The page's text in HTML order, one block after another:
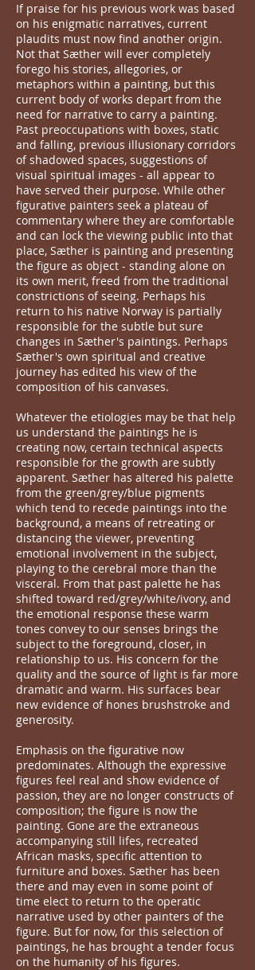
If praise for his previous work was based
on his enigmatic narratives, current
plaudits must now find another origin.
Not that Sæther will ever completely
forego his stories, allegories, or
metaphors within a painting, but this
current body of works depart from the
need for narrative to carry a painting.
Past preoccupations with boxes, static
and falling, previous illusionary corridors
of shadowed spaces, suggestions of
visual spiritual images - all appear to
have served their purpose. While other
figurative painters seek a plateau of
commentary where they are comfortable
and can lock the viewing public into that
place, Sæther is painting and presenting
the figure as object - standing alone on
its own merit, freed from the traditional
constrictions of seeing. Perhaps his
return to his native Norway is partially
responsible for the subtle but sure
changes in Sæther's paintings. Perhaps
Sæther's own spiritual and creative
journey has edited his view of the
composition of his canvases.
Whatever the etiologies may be that help
us understand the paintings he is
creating now, certain technical aspects
responsible for the growth are subtly
apparent. Sæther has altered his palette
from the green/grey/blue pigments
which tend to recede paintings into the
background, a means of retreating or
distancing the viewer, preventing
emotional involvement in the subject,
playing to the cerebral more than the
visceral. From that past palette he has
shifted toward red/grey/white/ivory, and
the emotional response these warm
tones convey to our senses brings the
subject to the foreground, closer, in
relationship to us. His concern for the
quality and the source of light is far more
dramatic and warm. His surfaces bear
new evidence of hones brushstroke and
generosity.
Emphasis on the figurative now
predominates. Although the expressive
figures feel real and show evidence of
passion, they are no longer constructs of
composition; the figure is now the
painting. Gone are the extraneous
accompanying still lifes, recreated
African masks, specific attention to
furniture and boxes. Sæther has been
there and may even in some point of
time elect to return to the operatic
narrative used by other painters of the
figure. But for now, for this selection of
paintings, he has brought a tender focus
on the humanity of his figures.